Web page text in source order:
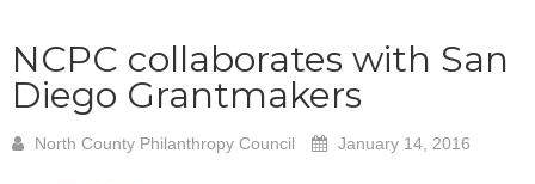
NCPC collaborates with San
Diego Grantmakers
North County Philanthropy Council January 14, 2016